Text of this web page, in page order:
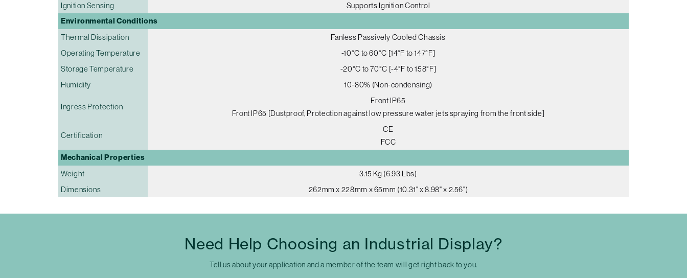
Ignition Sensing
Supports Ignition Control
Environmental Conditions
Thermal Dissipation
Fanless Passively Cooled Chassis
Operating Temperature
-10°C to 60°C [14°F to 147°F]
Storage Temperature
-20°C to 70°C [-4°F to 158°F]
Humidity
10-80% (Non-condensing)
Ingress Protection
Front IP65
Front IP65 [Dustproof, Protection against low pressure water jets spraying from the front side]
Certification
CE
FCC
Mechanical Properties
Weight
3.15 Kg (6.93 Lbs)
Dimensions
262mm x 228mm x 65mm (10.31" x 8.98" x 2.56")
Need Help Choosing an Industrial Display?
Tell us about your application and a member of the team will get right back to you.